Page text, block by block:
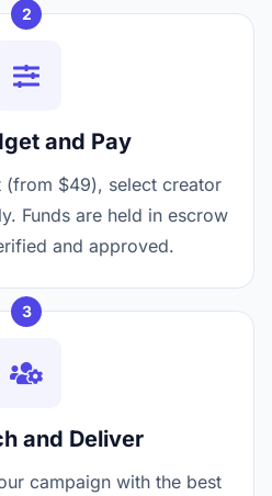
2
and Pay
(from $49), select creator
Funds are held in escrow
and approved.
3
and Deliver
campaign with the best